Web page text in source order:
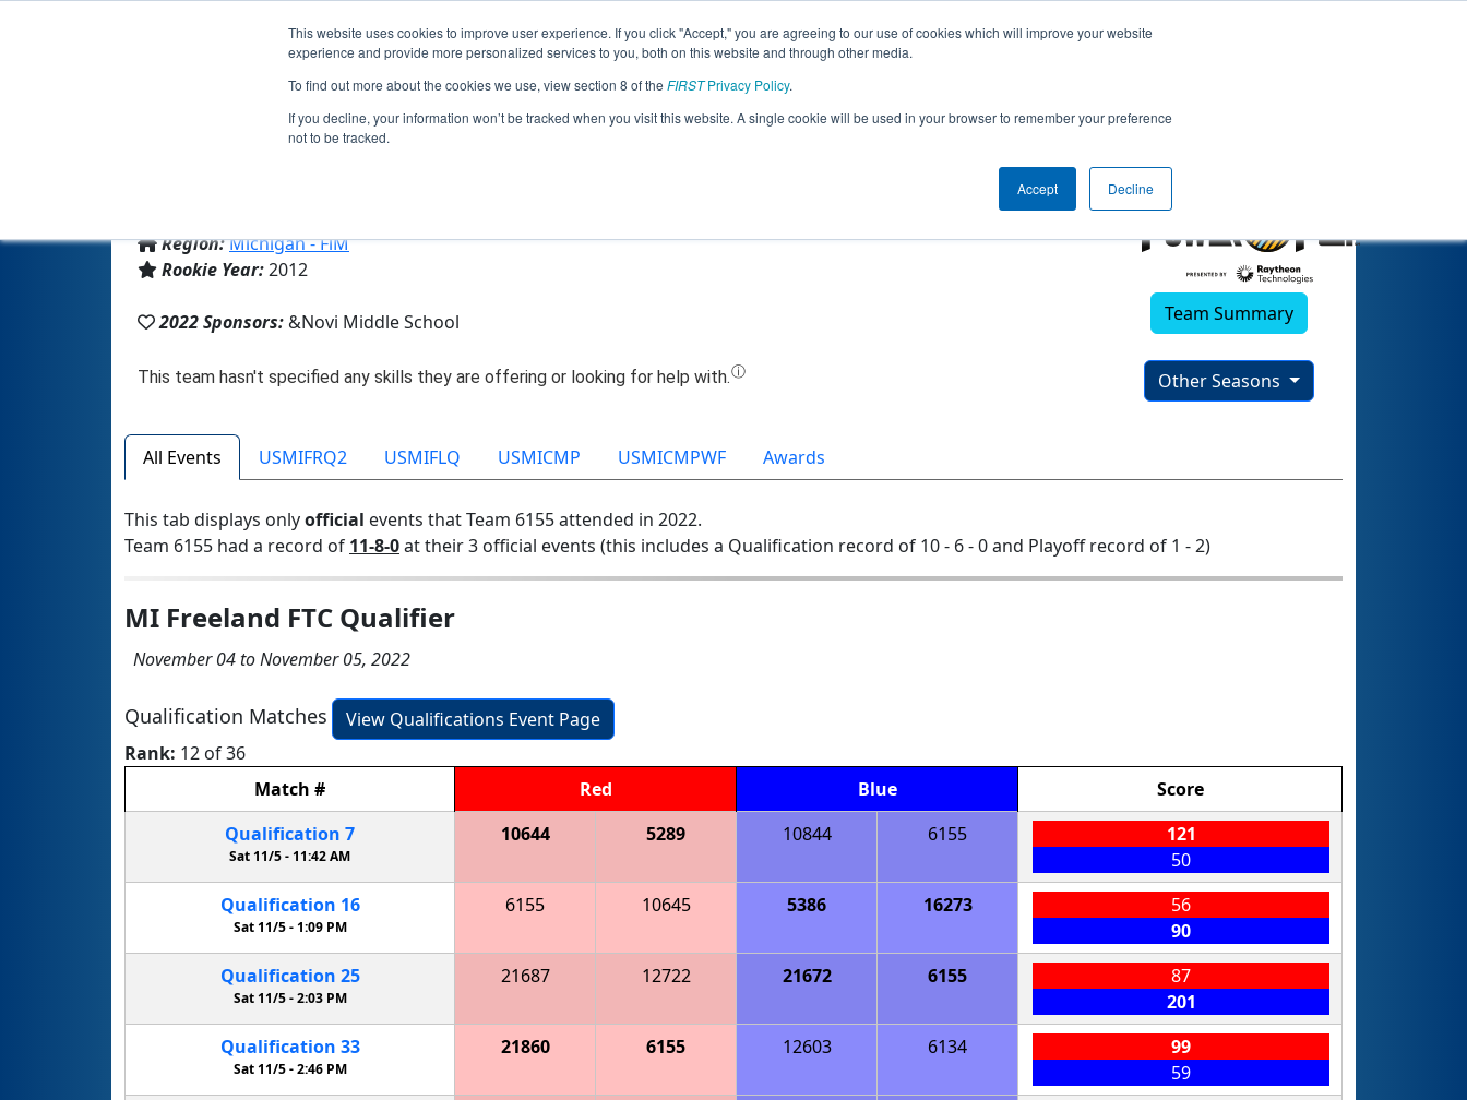
This website uses cookies to improve user experience. If you click "Accept," you are agreeing to our use of cookies which will improve your website
experience and provide more personalized services to you, both on this website and through other media.
To find out more about the cookies we use, view section 8 of the FIRSTPrivacy Policy.
If you decline, your information won’t be tracked when you visit this website. A single cookie will be used in your browser to remember your preference
not to be tracked.
Accept Decline
Jump
Team 6155 - Birdhouse Frogs (2022)
Region:Michigan - FiM
Rookie Year:2012
2022 Sponsors:&Novi Middle School Team Summary
Other Seasons
All Events USMIFRQ2 USMIFLQ USMICMP USMICMPWF Awards
This tab displays onlyofficial events that Team 6155 attended in 2022.
Team 6155 had a record of 11-8-0at their 3 official events (this includes a Qualification record of 10 - 6 - 0 and Playoff record of 1 - 2)
MI Freeland FTC Qualifier
November 04 to November 05, 2022
Qualification Matches
View Qualifications Event Page
Rank: 12 of 36
Match # Red Blue
Score
Qualification 7
Sat 11/5 - 11:42 AM
10644 5289 10844 6155
121
50
Qualification 16
Sat 11/5 -1:09 PM
6155 10645 5386 16273
56
90
Qualification 25
Sat 11/5 -2:03 PM
21687 12722 21672 6155
87
201
Qualification 33
Sat 11/5 -2:46 PM
21860 6155 12603 6134
99
59